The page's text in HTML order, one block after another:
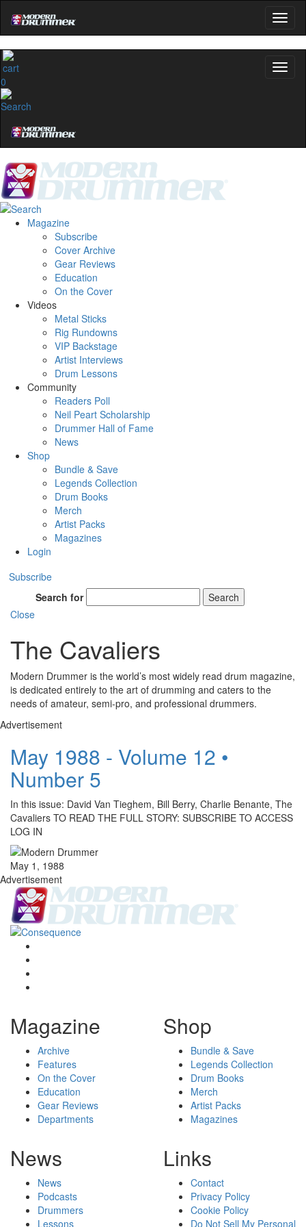
0
Magazine
Subscribe
Cover Archive
Gear Reviews
Education
On the Cover
Videos
Metal Sticks
Rig Rundowns
VIP Backstage
Artist Interviews
Drum Lessons
Community
Readers Poll
Neil Peart Scholarship
Drummer Hall of Fame
News
Shop
Bundle & Save
Legends Collection
Drum Books
Merch
Artist Packs
Magazines
Login
Subscribe
Search for
Search
Close
The Cavaliers
Modern Drummer is the world’s most widely read drum magazine,
is dedicated entirely to the art of drumming and caters to the
needs of amateur, semi-pro, and professional drummers.
Advertisement
May 1988 - Volume 12 •
Number 5
In this issue: David Van Tieghem, Bill Berry, Charlie Benante, The
Cavaliers TO READ THE FULL STORY: SUBSCRIBE TO ACCESS
LOG IN
May 1, 1988
Advertisement
Magazine
Archive
Features
On the Cover
Education
Gear Reviews
Departments
Shop
Bundle & Save
Legends Collection
Drum Books
Merch
Artist Packs
Magazines
News
News
Podcasts
Drummers
Lessons
Links
Contact
Privacy Policy
Cookie Policy
Do Not Sell My Personal